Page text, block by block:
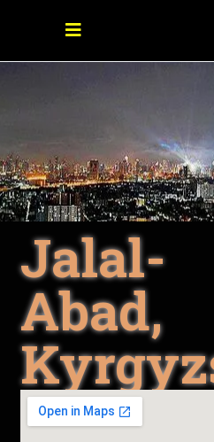
Jalal-
Abad,